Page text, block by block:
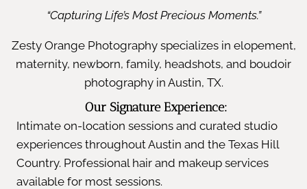
“Capturing Life’s Most Precious Moments.”
Zesty Orange Photography specializes in elopement,
maternity, newborn, family, headshots, and boudoir
photography in Austin, TX.
Our Signature Experience:
Intimate on-location sessions and curated studio
experiences throughout Austin and the Texas Hill
Country. Professional hair and makeup services
available for most sessions.